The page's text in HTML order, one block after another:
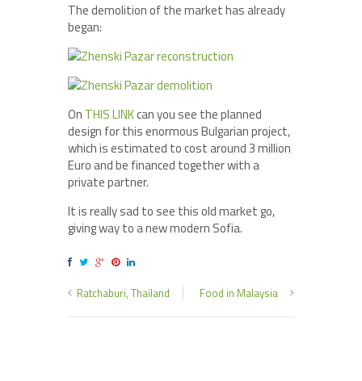
The demolition of the market has already
began:
On THIS LINKcan you see the planned
design for this enormous Bulgarian project,
which is estimated to cost around 3 million
Euro and be financed together with a
private partner.
It is really sad to see this old market go,
giving way to a new modern Sofia.
Ratchaburi, Thailand Food in Malaysia